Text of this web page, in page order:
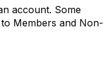
n
account. Some
Members and Non-